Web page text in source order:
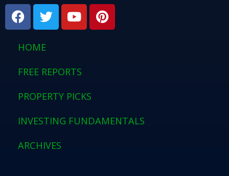
F
a
c
e
o
k
T
w
i
t
e
Y
o
u
b
P
i
n
HOME
FREE REPORTS
PROPERTY PICKS
INVESTING FUNDAMENTALS
ARCHIVES